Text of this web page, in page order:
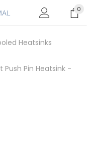
0
Heatsinks
Push Pin Heatsink -